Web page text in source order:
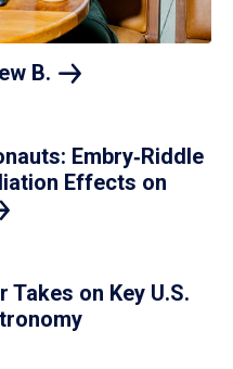
B.
Embry‑Riddle
Effects on
Takes on Key U.S.